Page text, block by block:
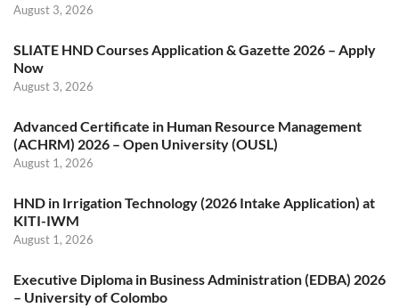
August 3, 2026
SLIATE HND Courses Application & Gazette 2026 – Apply
Now
August 3, 2026
Advanced Certificate in Human Resource Management
(ACHRM) 2026 – Open University (OUSL)
August 1, 2026
HND in Irrigation Technology (2026 Intake Application) at
KITI-IWM
August 1, 2026
Executive Diploma in Business Administration (EDBA) 2026
– University of Colombo